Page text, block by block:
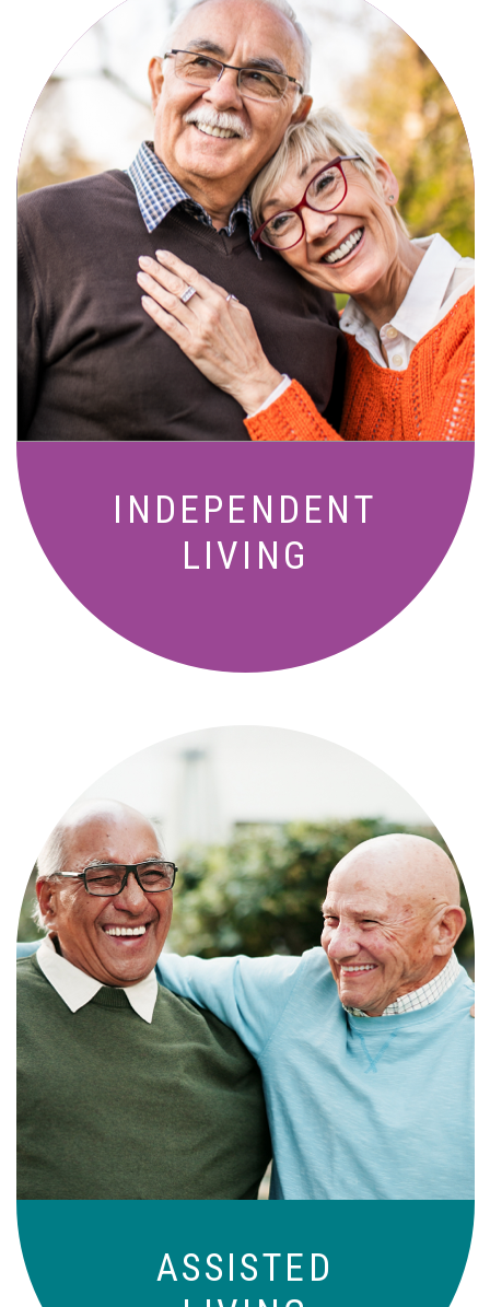
INDEPENDENT
LIVING
Active, maintenance-free community
living with meals, social activities, and
amenities designed for your lifestyle.
ASSISTED
Independence with peace of mind. For
those who need a little help on a day-
to-day basis.